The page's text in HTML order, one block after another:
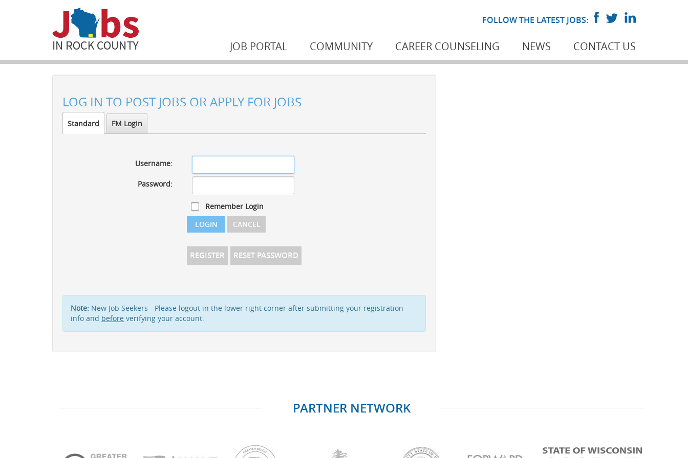
FOLLOW THE LATEST JOBS:
JOB PORTAL COMMUNITY CAREER COUNSELING NEWS CONTACT US
LOG IN TO POST JOBS OR APPLY FOR JOBS
Standard FM Login
Username:
Password:
Remember Login
LOGIN
CANCEL
REGISTER RESET PASSWORD
Note: New Job Seekers - Please logout in the lower right corner after submitting your registration
info and before verifying your account.
PARTNER NETWORK